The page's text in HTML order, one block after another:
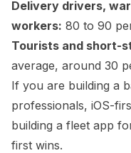
Delivery drivers,
workers: 80 to 90
Tourists and short-
average, around 30
If you are building a
professionals, iOS-
building a fleet app
first wins.